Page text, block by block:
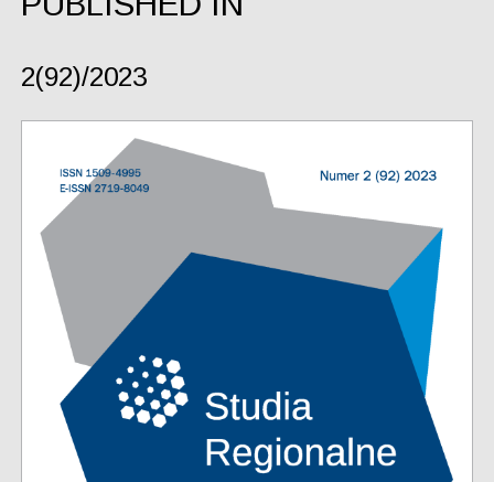
2(92)/2023